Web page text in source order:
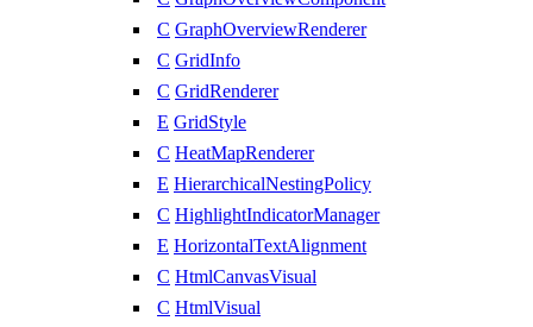
C GraphOverviewRenderer
C GridInfo
C GridRenderer
E GridStyle
C HeatMapRenderer
E HierarchicalNestingPolicy
C HighlightIndicatorManager
E HorizontalTextAlignment
C HtmlCanvasVisual
C HtmlVisual